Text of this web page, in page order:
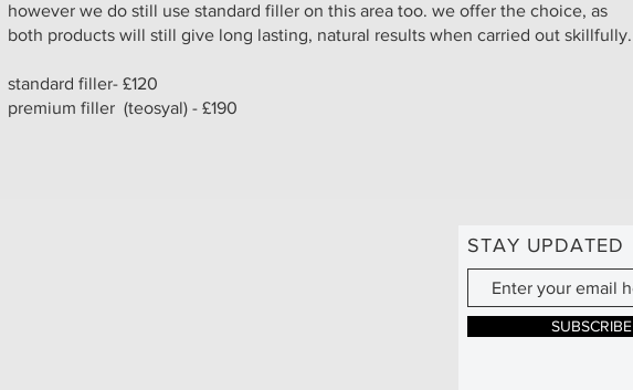
however we do still use standard filler on this area too. we offer the choice, as
both products will still give long lasting, natural results when carried out skillfully.
standard filler- £120
premium filler (teosyal) - £190
STAY UPDATED
SUBSCRIBE